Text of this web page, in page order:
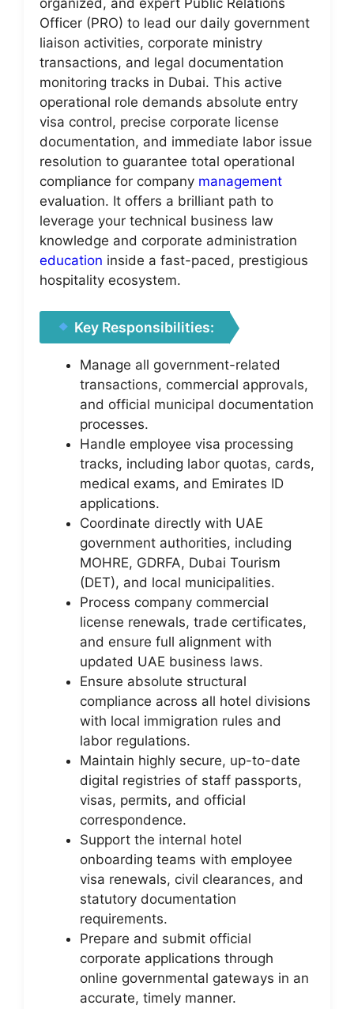
organized, and expert Public Relations
Officer (PRO) to lead our daily government
liaison activities, corporate ministry
transactions, and legal documentation
monitoring tracks in Dubai. This active
operational role demands absolute entry
visa control, precise corporate license
documentation, and immediate labor issue
resolution to guarantee total operational
compliance for company management
evaluation. It offers a brilliant path to
leverage your technical business law
knowledge and corporate administration
education inside a fast-paced, prestigious
hospitality ecosystem.
Key Responsibilities:
Manage all government-related
transactions, commercial approvals,
and official municipal documentation
processes.
Handle employee visa processing
tracks, including labor quotas, cards,
medical exams, and Emirates ID
applications.
Coordinate directly with UAE
government authorities, including
MOHRE, GDRFA, Dubai Tourism
(DET), and local municipalities.
Process company commercial
license renewals, trade certificates,
and ensure full alignment with
updated UAE business laws.
Ensure absolute structural
compliance across all hotel divisions
with local immigration rules and
labor regulations.
Maintain highly secure, up-to-date
digital registries of staff passports,
visas, permits, and official
correspondence.
Support the internal hotel
onboarding teams with employee
visa renewals, civil clearances, and
statutory documentation
requirements.
Prepare and submit official
corporate applications through
online governmental gateways in an
accurate, timely manner.